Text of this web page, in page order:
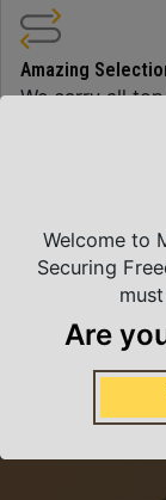
Amazing
We carry all
Welcome to
Securing
Are